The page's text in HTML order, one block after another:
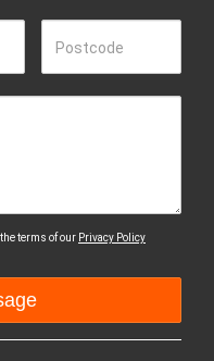
Postcode
terms of our Privacy Policy